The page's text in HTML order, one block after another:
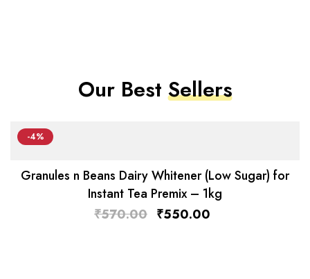
Our BestSellers
-4%
Granules n Beans Dairy Whitener (Low Sugar) for
Instant Tea Premix – 1kg
₹570.00 ₹550.00